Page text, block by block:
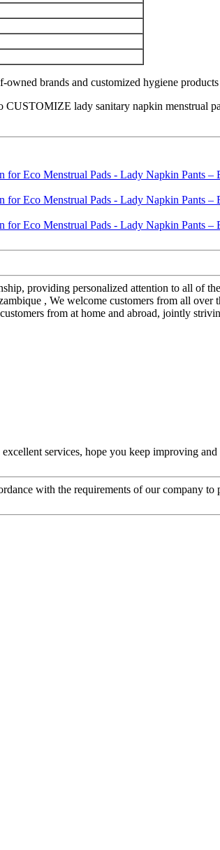
brands and customized hygiene
CUSTOMIZE lady sanitary napkin menstrual
providing personalized attention to all of
, We welcome customers from all over
from at home and abroad, jointly
services, hope you keep improving
with the requirements of our company